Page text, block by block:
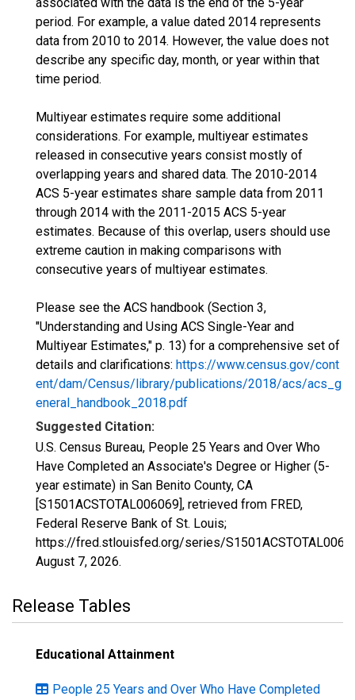
period. For example, a value dated 2014 represents
data from 2010 to 2014. However, the value does not
describe any specific day, month, or year within that
time period.
Multiyear estimates require some additional
considerations. For example, multiyear estimates
released in consecutive years consist mostly of
overlapping years and shared data. The 2010-2014
ACS 5-year estimates share sample data from 2011
through 2014 with the 2011-2015 ACS 5-year
estimates. Because of this overlap, users should use
extreme caution in making comparisons with
consecutive years of multiyear estimates.
Please see the ACS handbook (Section 3,
"Understanding and Using ACS Single-Year and
Multiyear Estimates," p. 13) for a comprehensive set of
details and clarifications: https://www.census.gov/cont
ent/dam/Census/library/publications/2018/acs/acs_g
eneral_handbook_2018.pdf
Suggested Citation:
U.S. Census Bureau, People 25 Years and Over Who
Have Completed an Associate's Degree or Higher (5-
year estimate) in San Benito County, CA
[S1501ACSTOTAL006069], retrieved from FRED,
Federal Reserve Bank of St. Louis;
https://fred.stlouisfed.org/series/
August 7, 2026.
Release Tables
Educational Attainment
People 25 Years and Over Who Have Completed